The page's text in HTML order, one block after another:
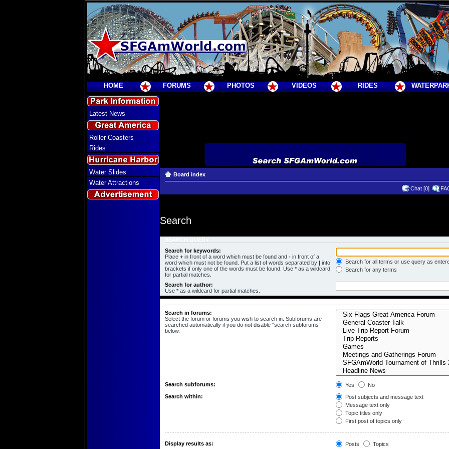
HOME FORUMS PHOTOS VIDEOS RIDES
Latest News
Roller Coasters
Rides
Water Slides
Water Attractions
Board index
Chat [0]
Search
Search for keywords:
Place +in front of a word which must be found and -in front of a
word which must not be found. Put a list of words separated by
into
brackets if only one of the words must be found. Use * as a wildcard
for partial matches.
Search for all terms or use query as
Search for any terms
Search for author:
Use * as a wildcard for partial matches.
Search in forums:
Select the forum or forums you wish to search in. Subforums are
searched automatically if you do not disable “search subforums“
below.
Search subforums: Yes
No
Search within:
Post subjects and message text
Message text only
Topic titles only
First post of topics only
Display results as: Posts Topics